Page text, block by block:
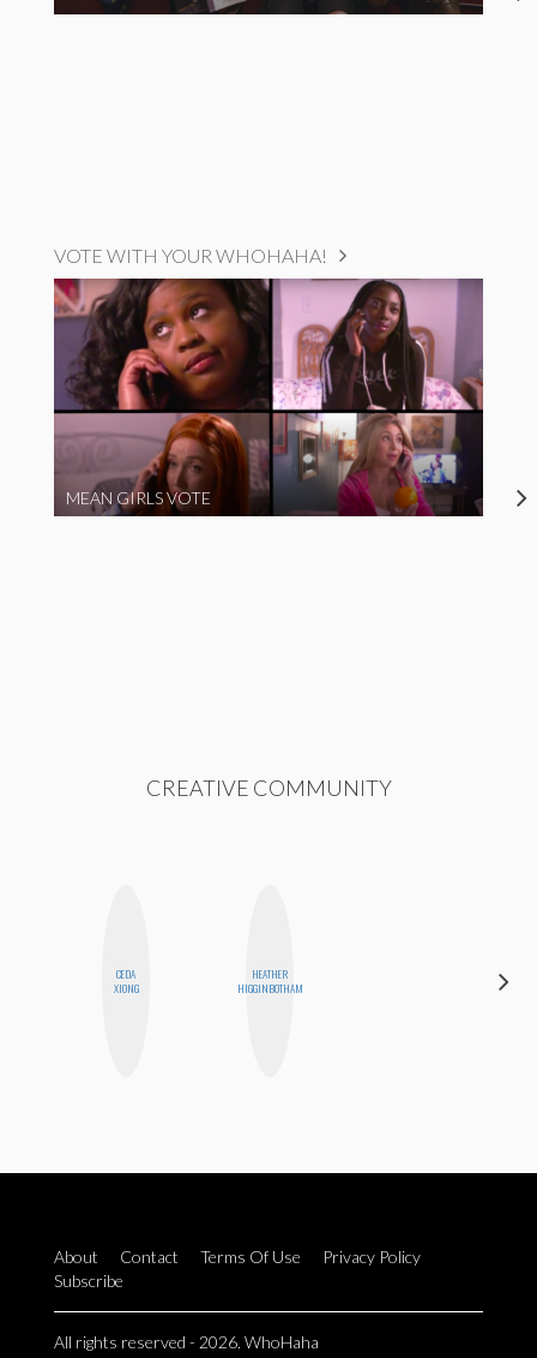
VOTE WITH YOUR WHOHAHA!
MEAN GIRLS VOTE
CREATIVE COMMUNITY
CEDA
XIONG
HEATHER
HIGGINBOTHAM
About Contact Terms Of Use
Privacy Policy
Subscribe
All rights reserved - 2026. WhoHaha